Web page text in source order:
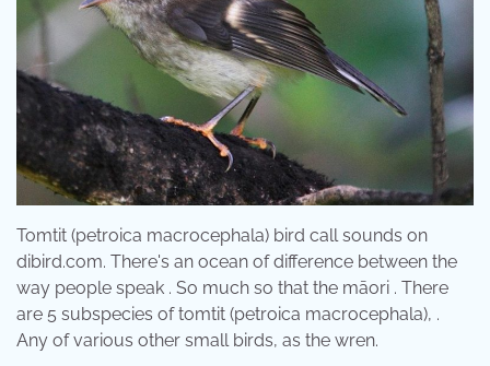
Tomtit (petroica macrocephala) bird call sounds on
dibird.com. There's an ocean of difference between the
way people speak . So much so that the māori . There
are 5 subspecies of tomtit (petroica macrocephala), .
Any of various other small birds, as the wren.